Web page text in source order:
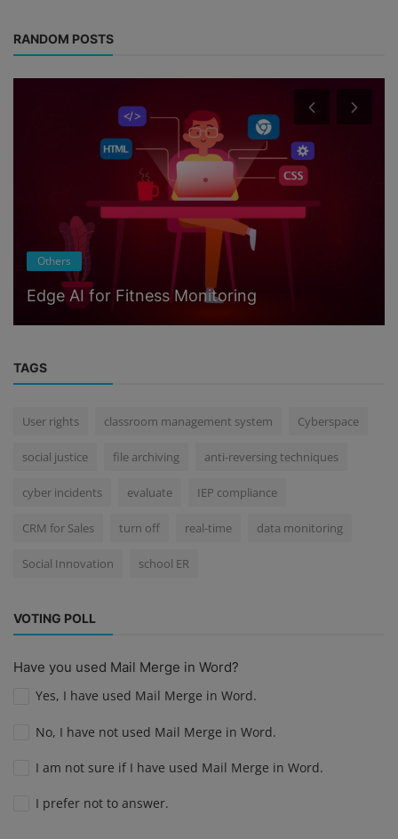
RANDOM POSTS
Others
Edge AI for Fitness Monitoring
TAGS
User rights classroom management system Cyberspace
social justice file archiving anti-reversing techniques
cyber incidents evaluate IEP compliance
CRM for Sales turn off real-time data monitoring
Social Innovation school ER
VOTING POLL
Have you used Mail Merge in Word?
Yes, I have used Mail Merge in Word.
No, I have not used Mail Merge in Word.
I am not sure if I have used Mail Merge in Word.
I prefer not to answer.